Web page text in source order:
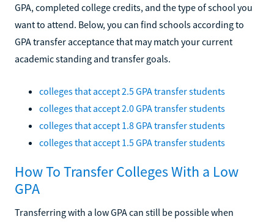
GPA, completed college credits, and the type of school you
want to attend. Below, you can find schools according to
GPA transfer acceptance that may match your current
academic standing and transfer goals.
colleges that accept 2.5 GPA transfer students
colleges that accept 2.0 GPA transfer students
colleges that accept 1.8 GPA transfer students
colleges that accept 1.5 GPA transfer students
How To Transfer Colleges With a Low
GPA
Transferring with a low GPA can still be possible when